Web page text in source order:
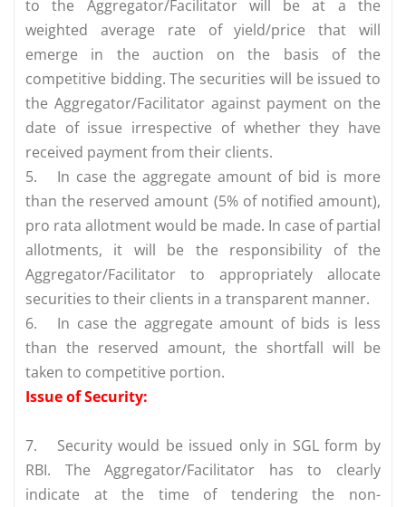
to the Aggregator/Facilitator will be at a the
weighted average rate of yield/price that will
emerge in the auction on the basis of the
competitive bidding. The securities will be issued to
the Aggregator/Facilitator against payment on the
date of issue irrespective of whether they have
received payment from their clients.
5.
In case the aggregate amount of bid is more
than the reserved amount (5% of notified amount),
pro rata allotment would be made. In case of partial
allotments, it will be the responsibility of the
Aggregator/Facilitator to appropriately allocate
securities to their clients in a transparent manner.
6.
In case the aggregate amount of bids is less
than the reserved amount, the shortfall will be
taken to competitive portion.
Issue of Security:
7.
Security would be issued only in SGL form by
RBI. The Aggregator/Facilitator has to clearly
indicate at the time of tendering the non-